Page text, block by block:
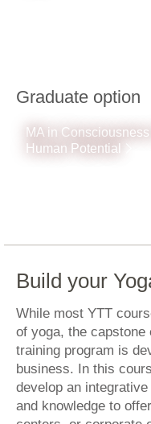
Graduate option
MA in Consciousness
Human Potential
Build your
While most YTT
of yoga, the
training program is
business. In this
develop an
and knowledge to